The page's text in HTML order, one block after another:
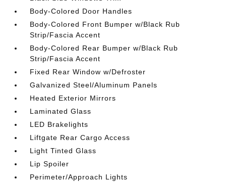
Body-Colored Door Handles
Body-Colored Front Bumper w/Black Rub
Strip/Fascia Accent
Body-Colored Rear Bumper w/Black Rub
Strip/Fascia Accent
Fixed Rear Window w/Defroster
Galvanized Steel/Aluminum Panels
Heated Exterior Mirrors
Laminated Glass
LED Brakelights
Liftgate Rear Cargo Access
Light Tinted Glass
Lip Spoiler
Perimeter/Approach Lights